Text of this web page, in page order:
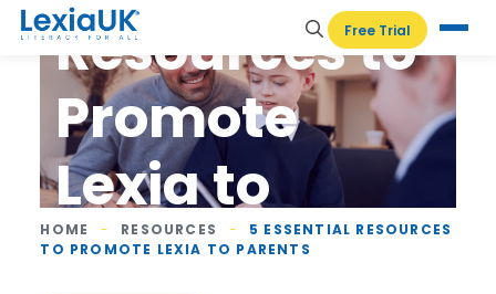
Free Trial
Resources to
Promote
Lexia to
Parents
HOME - RESOURCES -
5 ESSENTIAL RESOURCES
TO PROMOTE LEXIA TO PARENTS